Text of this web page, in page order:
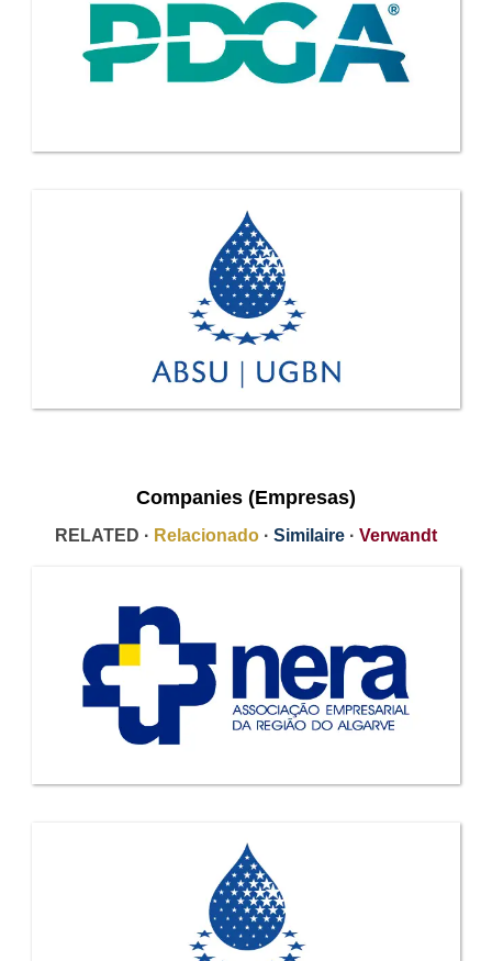
Companies (Empresas)
RELATED · Relacionado · Similaire · Verwandt